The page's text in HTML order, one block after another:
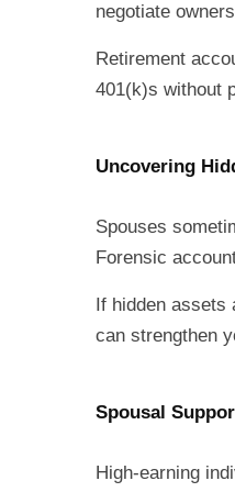
negotiate
Retirement
401(k)s without
Uncovering
Spouses
Forensic
If hidden assets
can strengthen
Spousal
High-earning